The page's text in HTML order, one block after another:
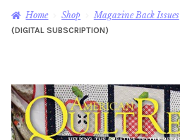
Magazine
Shop
Newsletter
Home Shop Magazine Back Issues
(DIGITAL SUBSCRIPTION)